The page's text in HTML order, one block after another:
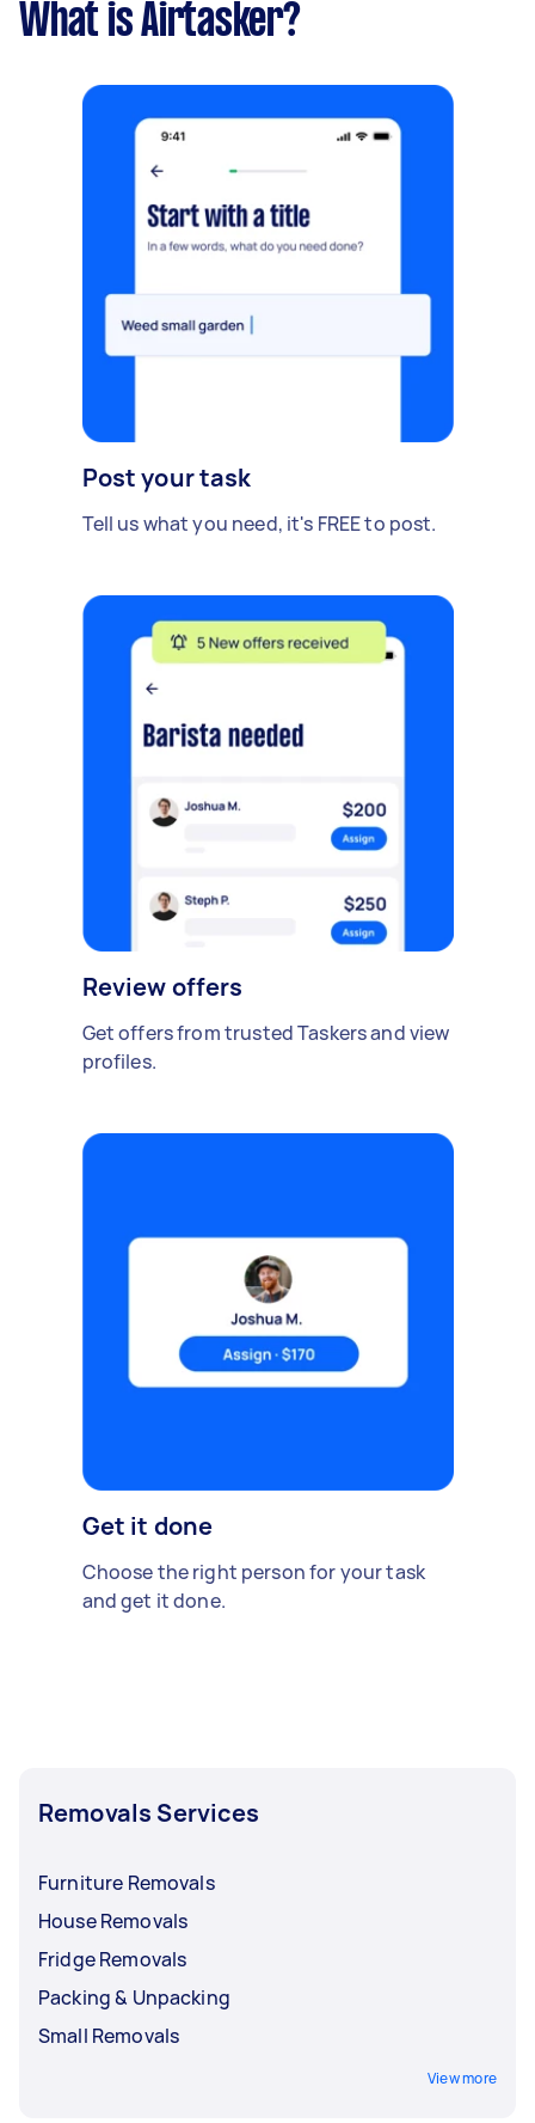
What is Airtasker?
Post your task
Tell us what you need, it's FREE to post.
Review offers
Get offers from trusted Taskers and view
profiles.
Get it done
Choose the right person for your task
and get it done.
Removals Services
Furniture Removals
House Removals
Fridge Removals
Packing & Unpacking
Small Removals
View more